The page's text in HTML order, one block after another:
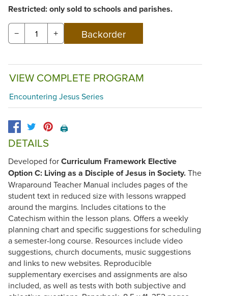
Restricted: only sold to schools and parishes.
− +
VIEW COMPLETE PROGRAM
Encountering Jesus Series
🖨️
DETAILS
Developed forCurriculum Framework Elective
Option C: Living as a Disciple of Jesus in Society.The
Wraparound Teacher Manual includes pages of the
student text in reduced size with lessons wrapped
around the margins. Includes citations to the
Catechism within the lesson plans. Offers a weekly
planning chart and specific suggestions for scheduling
a semester-long course. Resources include video
suggestions, church documents, music suggestions
and links to new websites. Reproducible
supplementary exercises and assignments are also
included, as well as tests with both subjective and